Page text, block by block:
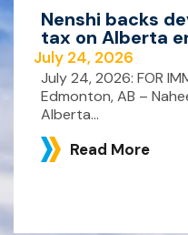
Nenshi backs
tax on Alberta
July 24, 2026
July 24, 2026: FOR
Edmonton, AB –
Alberta...
Read More